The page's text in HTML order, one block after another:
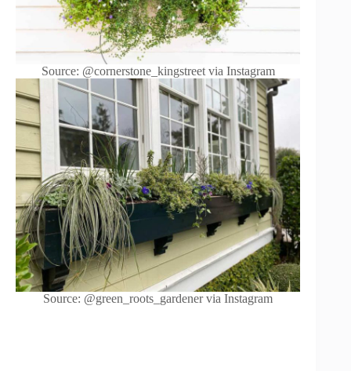
Source: @cornerstone_kingstreet via Instagram
Source: @green_roots_gardener via Instagram